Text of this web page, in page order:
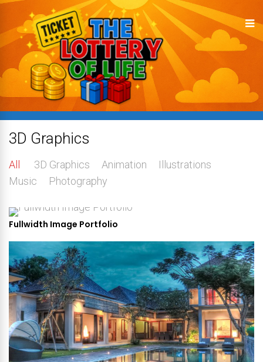
3D Graphics
All 3D Graphics Animation
Illustrations
Music
Photography
Fullwidth Image Portfolio